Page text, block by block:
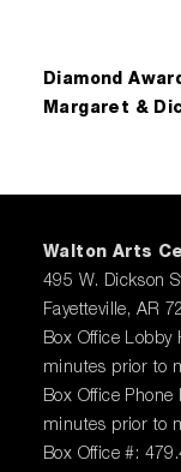
Diamond
Margaret &
Walton Arts
495 W. Dickson
Fayetteville, AR
Box Office
minutes prior to
Box Office
minutes prior to
Box Office #: